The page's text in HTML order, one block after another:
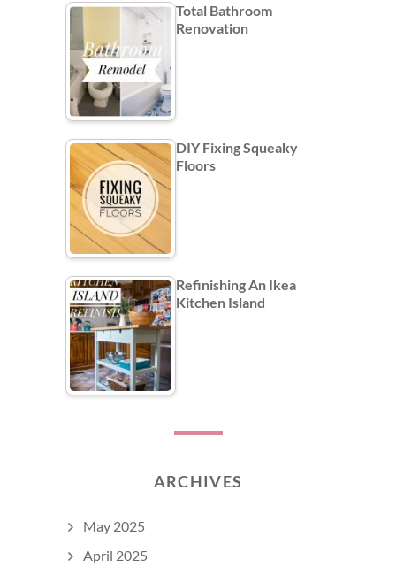
Total Bathroom
Renovation
DIY Fixing Squeaky
Floors
Refinishing An Ikea
Kitchen Island
ARCHIVES
May 2025
April 2025